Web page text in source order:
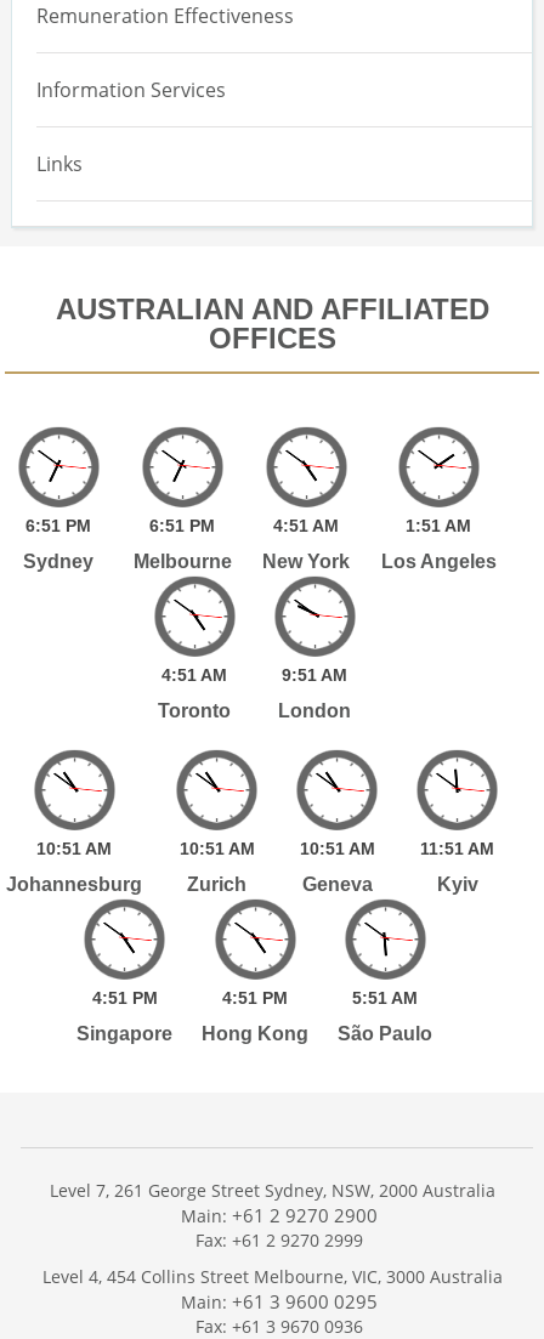
Equity Design
Equity Expensing Valuation
Remuneration Effectiveness
Information Services
Links
AUSTRALIAN AND AFFILIATED
OFFICES
6:51 PM
Sydney
6:51 PM
Melbourne
4:51AM
New York
1:51AM
Los Angeles
4:51AM
Toronto
9:51AM
London
10:51AM
Johannesburg
10:51 AM
Zurich
10:51 AM
Geneva
11:51AM
Kyiv
4:51 PM
Singapore
4:51 PM
Hong Kong
5:51AM
São Paulo
Services
Publications
Level 7, 261 George Street Sydney, NSW, 2000 Australia
Main: +61 2 9270 2900
Fax: +61 2 9270 2999
Level 4, 454 Collins Street Melbourne, VIC, 3000 Australia
Main: +61 3 9600 0295
Fax: +61 3 9670 0936